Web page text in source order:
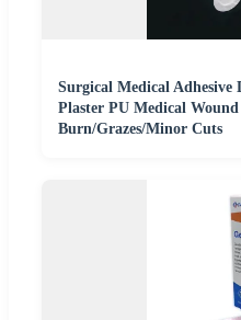
Surgical Medical Adhesive
Plaster PU Medical
Burn/Grazes/Minor Cuts